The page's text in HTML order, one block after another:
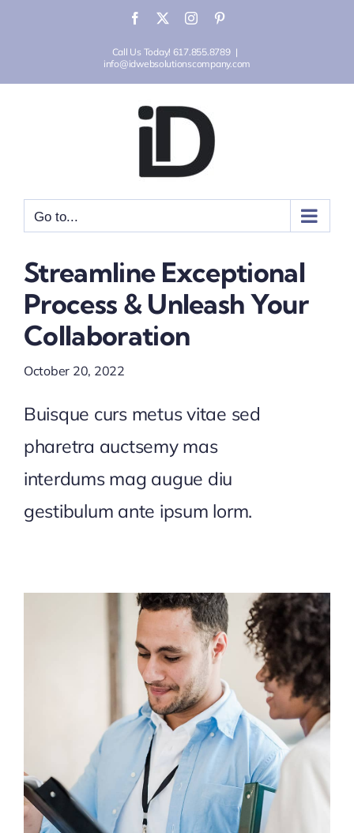
Facebook InstagramPinterest
Call Us Today! 617.855.8789 |
info@idwebsolutionscompany.com
Go to...
Streamline Exceptional
Process & Unleash Your
Collaboration
October 20, 2022
Buisque curs metus vitae sed
pharetra auctsemy mas
interdums mag augue diu
gestibulum ante ipsum lorm.